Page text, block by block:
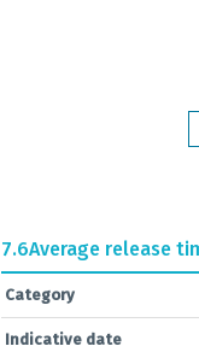
7.6Average release
Category
Indicative date